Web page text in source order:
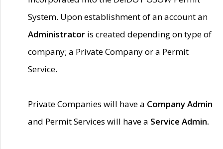
System. Upon establishment of an account an
Administrator is created depending on type of
company; a Private Company or a Permit
Service.
Private Companies will have a Company Admin
and Permit Services will have a Service Admin.